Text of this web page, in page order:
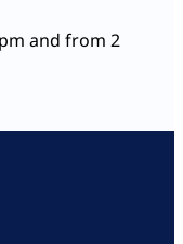
and from 2